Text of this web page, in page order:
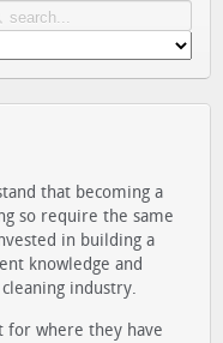
that becoming a
so require the same
in building a
knowledge and
industry.
for where they have